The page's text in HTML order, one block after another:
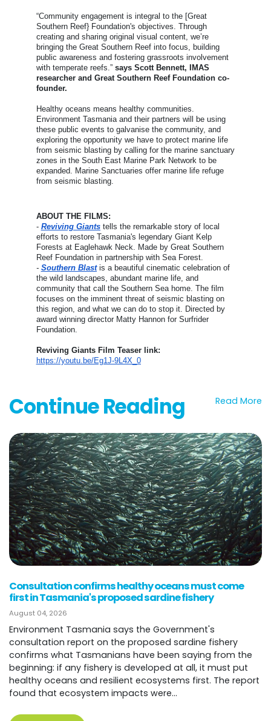
“Community engagement is integral to the [Great
Southern Reef} Foundation's objectives. Through
creating and sharing original visual content, we’re
bringing the Great Southern Reef into focus, building
public awareness and fostering grassroots involvement
with temperate reefs.” says Scott Bennett, IMAS
researcher and Great Southern Reef Foundation co-
founder.
Healthy oceans means healthy communities.
Environment Tasmania and their partners will be using
these public events to galvanise the community, and
exploring the opportunity we have to protect marine life
from seismic blasting by calling for the marine sanctuary
zones in the South East Marine Park Network to be
expanded. Marine Sanctuaries offer marine life refuge
from seismic blasting.
ABOUT THE FILMS:
- Reviving Giants tells the remarkable story of local
efforts to restore Tasmania's legendary Giant Kelp
Forests at Eaglehawk Neck. Made by Great Southern
Reef Foundation in partnership with Sea Forest.
- Southern Blastis a beautiful cinematic celebration of
the wild landscapes, abundant marine life, and
community that call the Southern Sea home. The film
focuses on the imminent threat of seismic blasting on
this region, and what we can do to stop it. Directed by
award winning director Matty Hannon for Surfrider
Foundation.
Reviving Giants Film Teaser link:
https://youtu.be/Eg1J-9L4X_0
Continue Reading Read More
Consultation confirms healthy oceans must come
first in Tasmania's proposed sardine fishery
August 04, 2026
Environment Tasmania says the Government's
consultation report on the proposed sardine fishery
confirms what Tasmanians have been saying from the
beginning: if any fishery is developed at all, it must put
healthy oceans and resilient ecosystems first. The report
found that ecosystem impacts were...